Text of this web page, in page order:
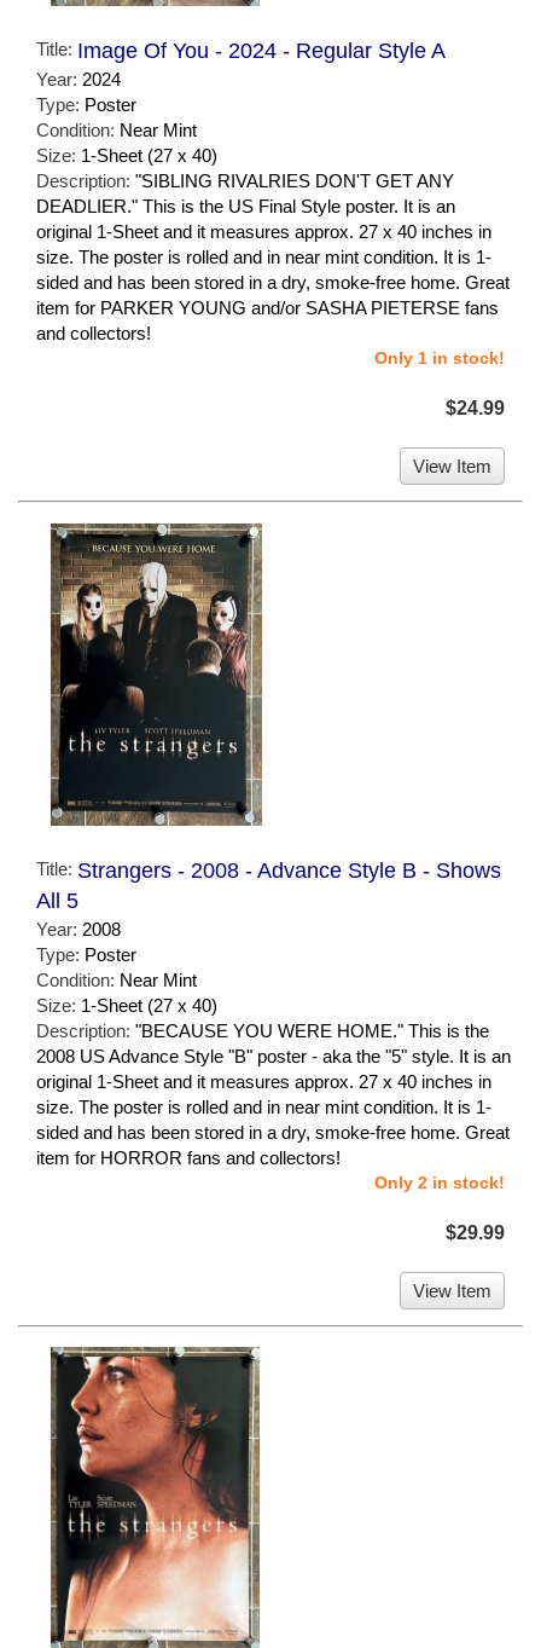
Title: Image Of You - 2024 - Regular Style A
Year: 2024
Type: Poster
Condition: Near Mint
Size: 1-Sheet (27 x 40)
Description: "SIBLING RIVALRIES DON'T GET ANY
DEADLIER." This is the US Final Style poster. It is an
original 1-Sheet and it measures approx. 27 x 40 inches in
size. The poster is rolled and in near mint condition. It is 1-
sided and has been stored in a dry, smoke-free home. Great
item for PARKER YOUNG and/or SASHA PIETERSE fans
and collectors!
Only 1 in stock!
$24.99
View Item
Title: Strangers - 2008 - Advance Style B - Shows
All 5
Year: 2008
Type: Poster
Condition: Near Mint
Size: 1-Sheet (27 x 40)
Description: "BECAUSE YOU WERE HOME." This is the
2008 US Advance Style "B" poster - aka the "5" style. It is an
original 1-Sheet and it measures approx. 27 x 40 inches in
size. The poster is rolled and in near mint condition. It is 1-
sided and has been stored in a dry, smoke-free home. Great
item for HORROR fans and collectors!
Only 2 in stock!
$29.99
View Item